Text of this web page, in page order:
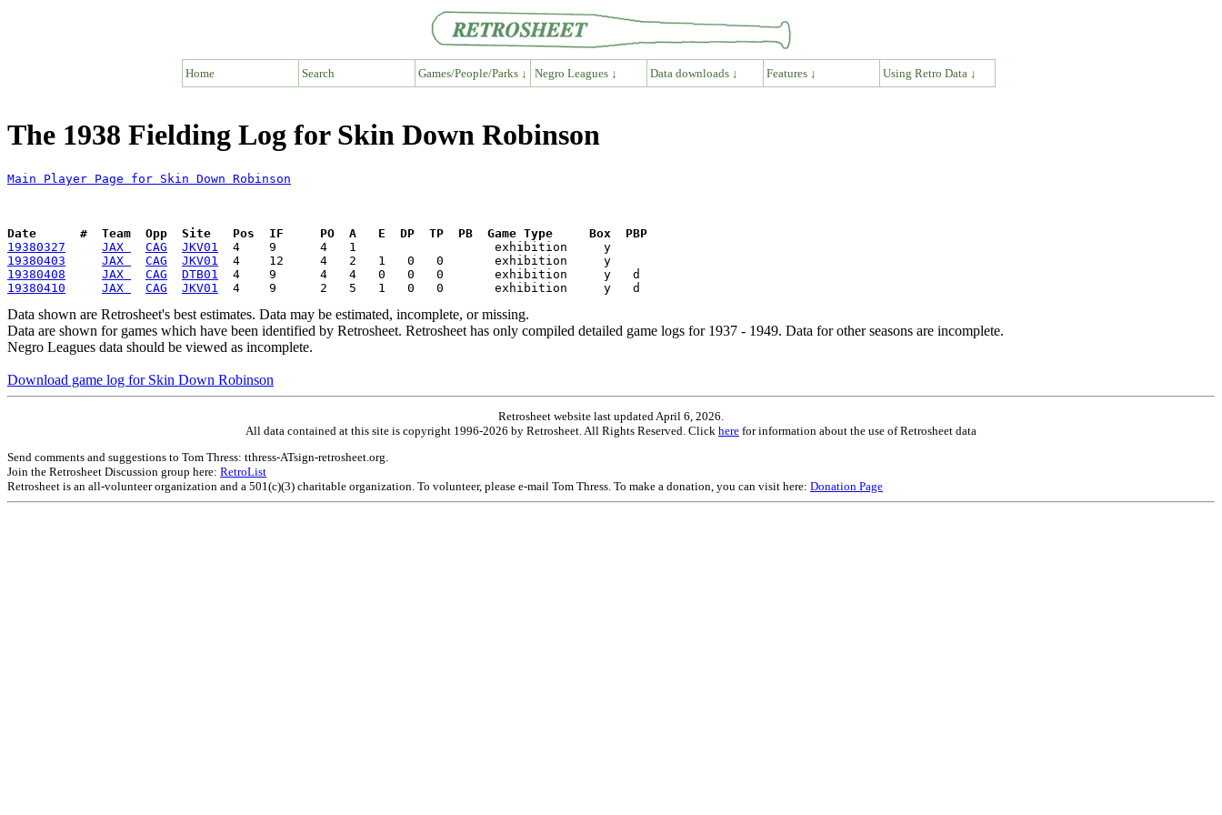
Home Search Games/People/Parks ↓ Negro Leagues ↓ Data downloads ↓ Features ↓ Using Retro Data ↓
The 1938 Fielding Log for Skin Down Robinson
Main Player Page for Skin Down Robinson
Date      #  Team  Opp  Site   Pos  IF     PO  A   E  DP  TP  PB  Game Type     Box  PBP
19380327
JAX CAG JKV01
19380403
JAX CAG JKV01
19380408
JAX CAG DTB01
19380410
JAX CAG JKV01
Data shown are Retrosheet's best estimates. Data may be estimated, incomplete, or missing.
Data are shown for games which have been identified by Retrosheet. Retrosheet has only compiled detailed game logs for 1937 - 1949. Data for other seasons are incomplete.
Negro Leagues data should be viewed as incomplete.
Download game log for Skin Down Robinson
Retrosheet website last updated April 6, 2026.
All data contained at this site is copyright 1996-2026 by Retrosheet. All Rights Reserved. Click here for information about the use of Retrosheet data
Send comments and suggestions to Tom Thress: tthress-ATsign-retrosheet.org.
Join the Retrosheet Discussion group here: RetroList
Retrosheet is an all-volunteer organization and a 501(c)(3) charitable organization. To volunteer, please e-mail Tom Thress. To make a donation, you can visit here: Donation Page